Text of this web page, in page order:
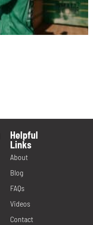
Helpful
Links
About
Blog
FAQs
Videos
Contact